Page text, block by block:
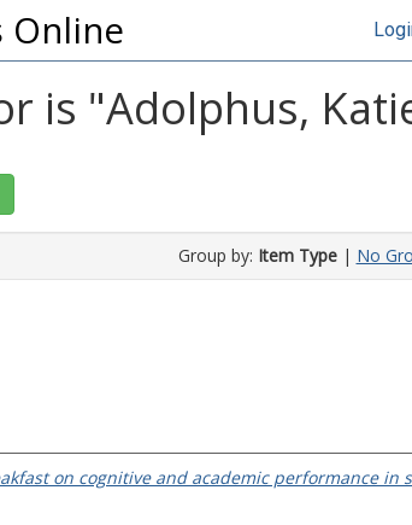
Online
is "Adolphus,
Group by: Item Type| No
on cognitive and academic performance in